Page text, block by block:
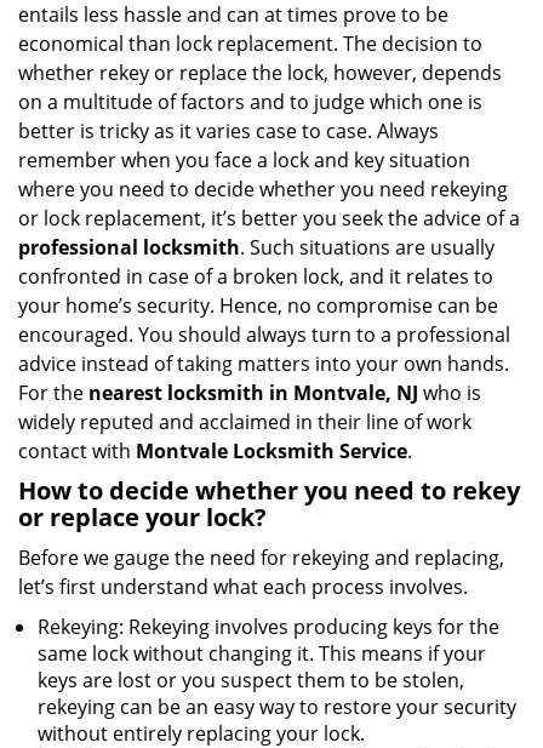
g
o
n
entails less hassle and can at times prove to be
economical than lock replacement. The decision to
whether rekey or replace the lock, however, depends
on a multitude of factors and to judge which one is
better is tricky as it varies case to case. Always
remember when you face a lock and key situation
where you need to decide whether you need rekeying
or lock replacement, it’s better you seek the advice of a
professional locksmith. Such situations are usually
confronted in case of a broken lock, and it relates to
your home’s security. Hence, no compromise can be
encouraged. You should always turn to a professional
advice instead of taking matters into your own hands.
For the nearest locksmith in Montvale, NJ who is
widely reputed and acclaimed in their line of work
contact with Montvale Locksmith Service.
How to decide whether you need to rekey
or replace your lock?
Before we gauge the need for rekeying and replacing,
let’s first understand what each process involves.
Rekeying: Rekeying involves producing keys for the
same lock without changing it. This means if your
keys are lost or you suspect them to be stolen,
rekeying can be an easy way to restore your security
without entirely replacing your lock.